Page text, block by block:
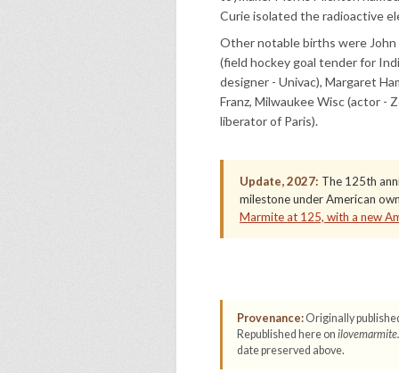
Curie isolated the radioactive
Other notable births were John
(field hockey goal tender for
designer - Univac), Margaret
Franz, Milwaukee Wisc (actor -
liberator of Paris).
Update, 2027: The 125th
milestone under American
Marmite at 125, with a new
Provenance: Originally
Republished here on
date preserved above.